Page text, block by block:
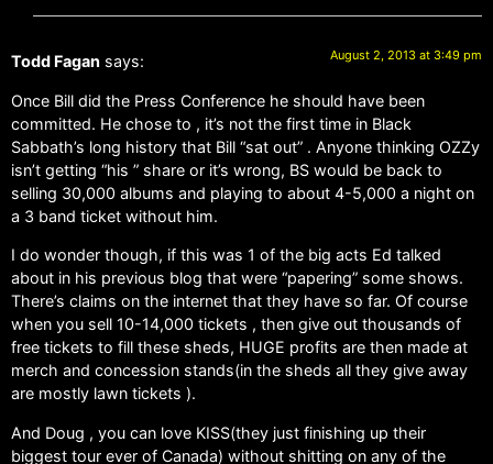
Todd Fagan says: August 2, 2013 at 3:49 pm
Once Bill did the Press Conference he should have been
committed. He chose to , it’s not the first time in Black
Sabbath’s long history that Bill “sat out” . Anyone thinking OZZy
isn’t getting “his ” share or it’s wrong, BS would be back to
selling 30,000 albums and playing to about 4-5,000 a night on
a 3 band ticket without him.
I do wonder though, if this was 1 of the big acts Ed talked
about in his previous blog that were “papering” some shows.
There’s claims on the internet that they have so far. Of course
when you sell 10-14,000 tickets , then give out thousands of
free tickets to fill these sheds, HUGE profits are then made at
merch and concession stands(in the sheds all they give away
are mostly lawn tickets ).
And Doug , you can love KISS(they just finishing up their
biggest tour ever of Canada) without shitting on any of the